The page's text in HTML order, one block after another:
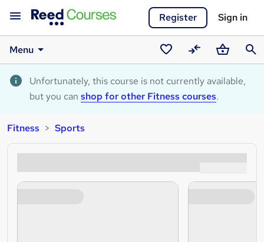
Register Sign in
Menu
Saved
courses
CompareBasket
Unfortunately, this course is not currently available,
but you can shop for other Fitness courses.
Fitness Sports